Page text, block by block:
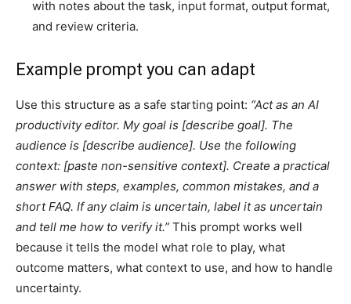
with notes about the task, input format, output format,
and review criteria.
Example prompt you can adapt
Use this structure as a safe starting point: “Act as an AI
productivity editor. My goal is [describe goal]. The
audience is [describe audience]. Use the following
context: [paste non-sensitive context]. Create a practical
answer with steps, examples, common mistakes, and a
short FAQ. If any claim is uncertain, label it as uncertain
and tell me how to verify it.” This prompt works well
because it tells the model what role to play, what
outcome matters, what context to use, and how to handle
uncertainty.